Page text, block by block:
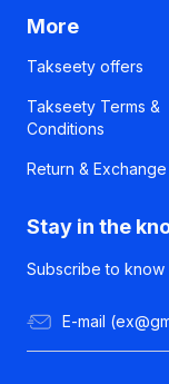
More
Takseety offers
Takseety Terms &
Conditions
Return &
Stay in the
Subscribe to